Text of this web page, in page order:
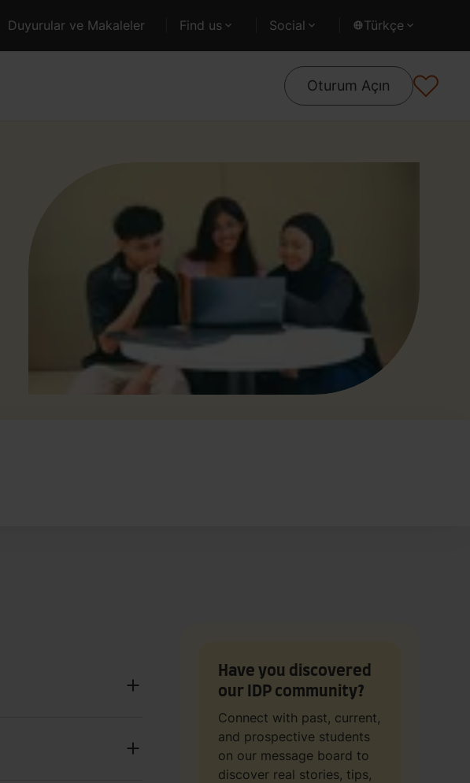
Duyurular ve Makaleler Find us Social Türkçe
Oturum Açın
Have you discovered
our IDP community?
Connect with past, current,
and prospective students
on our message board to
discover real stories, tips,